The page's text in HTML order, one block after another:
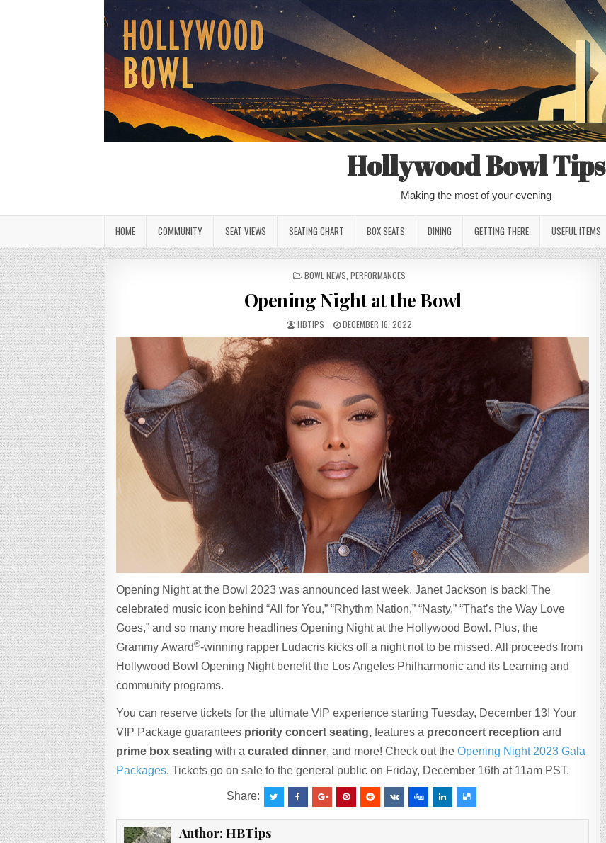
Hollywood Bowl Tips
Making the most of your evening
HOME COMMUNITY SEAT VIEWS SEATING CHART BOX SEATS DINING GETTING THERE USEFUL ITEMS
POSTED
BOWL NEWS PERFORMANCES
Opening Night at the Bowl
HBTIPS DECEMBER 16, 2022
Opening Night at the Bowl 2023 was announced last week. Janet Jackson is back! The
celebrated music icon behind “All for You,” “Rhythm Nation,” “Nasty,” “That’s the Way Love
Goes,” and so many more headlines Opening Night at the Hollywood Bowl. Plus, the
Grammy Award®-winning rapper Ludacris kicks off a night not to be missed. All proceeds from
Hollywood Bowl Opening Night benefit the Los Angeles Philharmonic and its Learning and
community programs.
You can reserve tickets for the ultimate VIP experience starting Tuesday, December 13! Your
VIP Package guarantees priority concert seating, features a preconcert reception and
prime box seating with acurated dinner, and more! Check out theOpening Night 2023 Gala
Packages. Tickets go on sale to the general public on Friday, December 16th at 11am PST.
Share:
Author: HBTips